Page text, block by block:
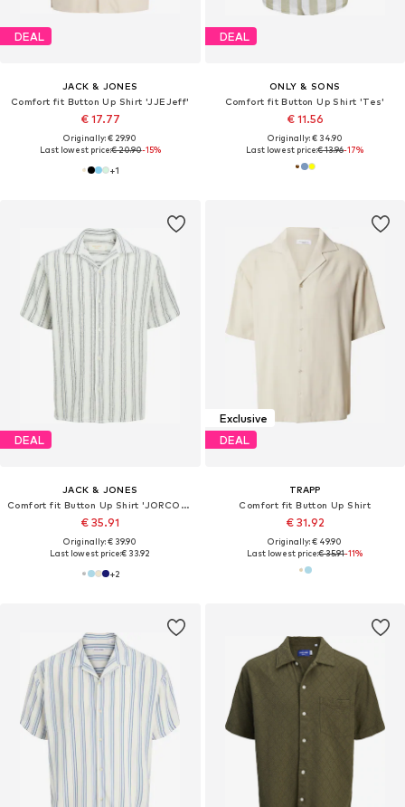
DEAL
JACK & JONES
Comfort fit Button Up Shirt 'JJEJeff'
€ 17.77
Originally: € 29.90
Last lowest price:€ 20.90-15%
+1
DEAL
ONLY & SONS
Comfort fit Button Up Shirt 'Tes'
€ 11.56
Originally: € 34.90
Last lowest price:€ 13.96-17%
DEAL
JACK & JONES
Comfort fit Button Up Shirt 'JORCOBA'
€ 35.91
Originally: € 39.90
Last lowest price:€ 33.92
+2
Exclusive
DEAL
TRAPP
Comfort fit Button Up Shirt
€ 31.92
Originally: € 49.90
Last lowest price:€ 35.91-11%